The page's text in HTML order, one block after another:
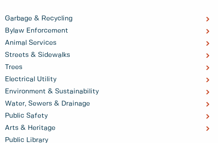
Garbage & Recycling
Bylaw Enforcement
Animal Services
Streets & Sidewalks
Trees
Electrical Utility
Environment & Sustainability
Water, Sewers & Drainage
Public Safety
Arts & Heritage
Public Library